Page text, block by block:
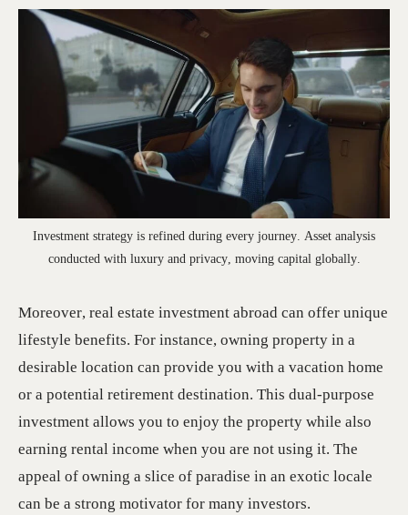
Investment strategy is refined during every journey. Asset analysis
conducted with luxury and privacy, moving capital globally.
Moreover, real estate investment abroad can offer unique
lifestyle benefits. For instance, owning property in a
desirable location can provide you with a vacation home
or a potential retirement destination. This dual-purpose
investment allows you to enjoy the property while also
earning rental income when you are not using it. The
appeal of owning a slice of paradise in an exotic locale
can be a strong motivator for many investors.